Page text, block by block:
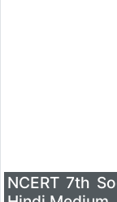
NCERT 7th